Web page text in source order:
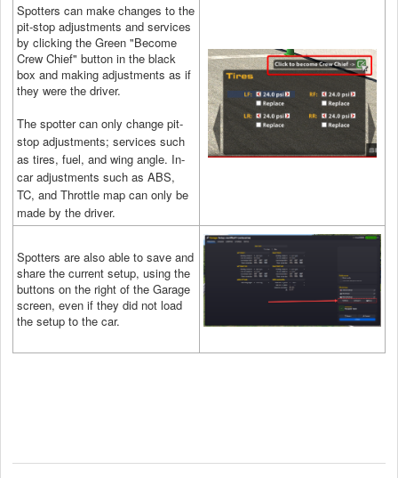
Spotters can make changes to the
pit-stop adjustments and services
by clicking the Green "Become
Crew Chief" button in the black
box and making adjustments as if
they were the driver.
The spotter can only change pit-
stop adjustments; services such
as tires, fuel, and wing angle. In-
car adjustments such as ABS,
TC, and Throttle map can only be
made by the driver.
Spotters are also able to save and
share the current setup, using the
buttons on the right of the Garage
screen, even if they did not load
the setup to the car.